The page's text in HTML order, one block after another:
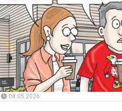
08.05.2026